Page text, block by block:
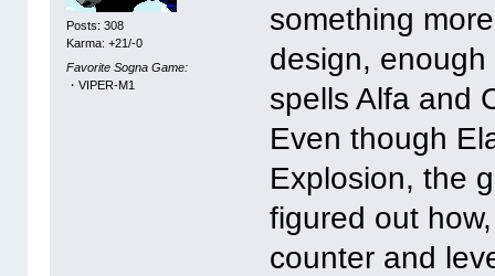
Posts: 308
Karma: +21/-0
Favorite Sogna Game:
・VIPER-M1
something
design,
spells Alfa and
Even though
Explosion, the
figured out
counter and